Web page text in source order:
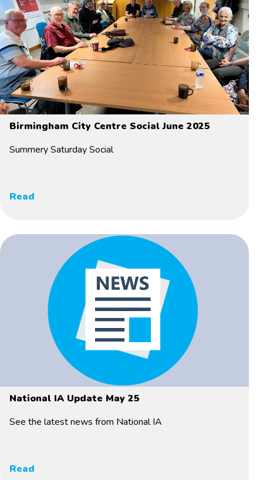
Birmingham City Centre Social June 2025
Summery Saturday Social
Read
National IA Update May 25
See the latest news from National IA
Read